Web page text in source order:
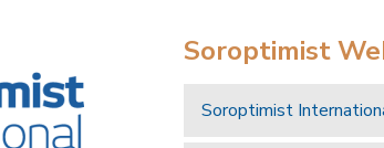
Soroptimist
Soroptimist